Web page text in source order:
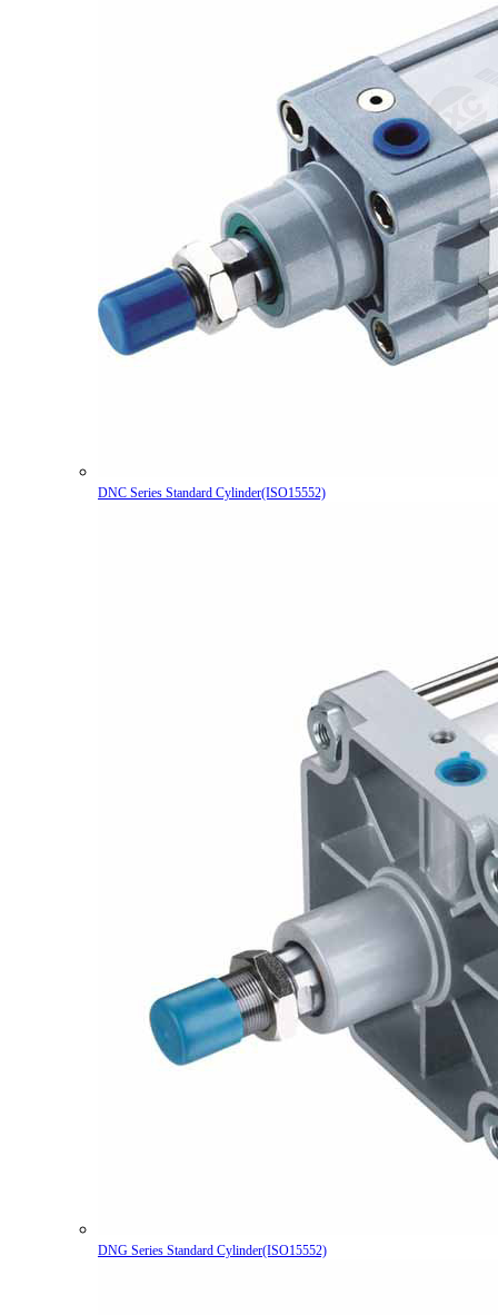
DNC Series Standard Cylinder(ISO15552)
DNG Series Standard Cylinder(ISO15552)